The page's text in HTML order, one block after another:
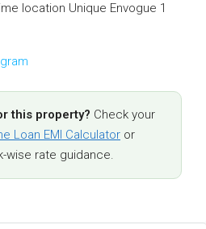
location Unique Envogue 1
this property? Check your
Loan EMI Calculator or
wise rate guidance.